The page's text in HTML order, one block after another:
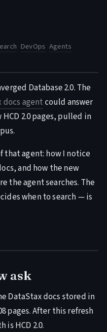
DevOps Agents
Database 2.0. The
docs agent could answer
2.0 pages, pulled in
that agent: how I notice
and how the new
the agent searches. The
when to search — is
ask
DataStax docs stored in
pages. After this refresh
is HCD 2.0.